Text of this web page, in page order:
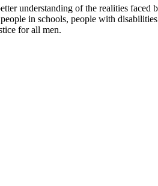
understanding of the realities faced
in schools, people with disabilities
for all men.